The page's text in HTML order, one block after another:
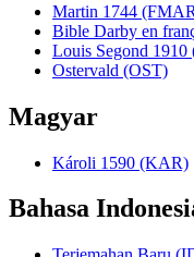
Martin 1744
Bible Darby en
Louis Segond 1910
Ostervald (OST)
Magyar
Károli 1590 (KAR)
Bahasa